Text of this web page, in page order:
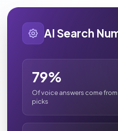
AI Search
79%
Of voice answers come
picks